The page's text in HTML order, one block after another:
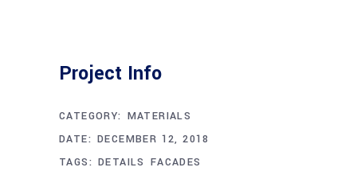
Project Info
CATEGORY: MATERIALS
DATE: DECEMBER 12, 2018
TAGS: DETAILS FACADES